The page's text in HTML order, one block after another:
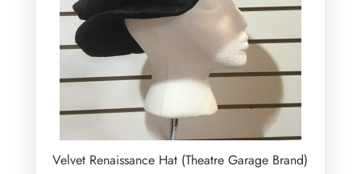
Velvet Renaissance Hat (Theatre Garage Brand)